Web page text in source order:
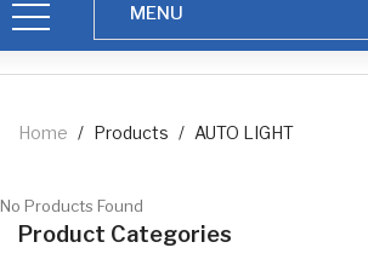
Home / Products / AUTO LIGHT
No Products Found
Product Categories